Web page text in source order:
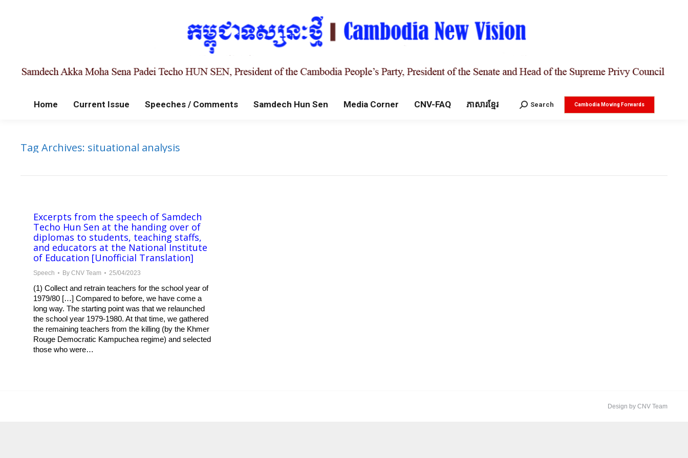
Home Current Issue Speeches / Comments Samdech Hun Sen Media Corner CNV-FAQ ភាសារខ្មែរ Search:
Search Cambodia Moving Forwards
Tag Archives: situational analysis
Excerpts from the speech of Samdech
Techo Hun Sen at the handing over of
diplomas to students, teaching staffs,
and educators at the National Institute
of Education [Unofficial Translation]
Speech By CNV Team 25/04/2023
(1) Collect and retrain teachers for the school year of
1979/80 […] Compared to before, we have come a
long way. The starting point was that we relaunched
the school year 1979-1980. At that time, we gathered
the remaining teachers from the killing (by the Khmer
Rouge Democratic Kampuchea regime) and selected
those who were…
Design by CNV Team